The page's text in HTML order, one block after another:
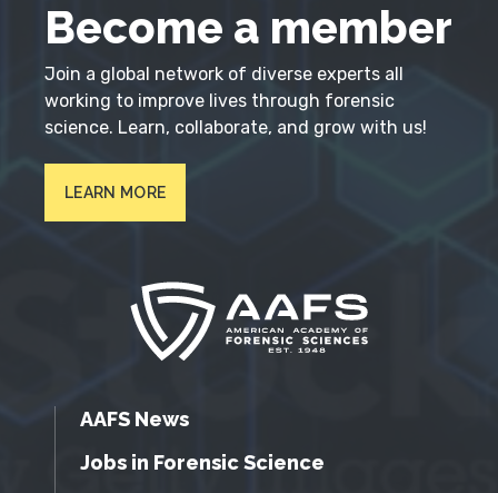
Become a member
Join a global network of diverse experts all
working to improve lives through forensic
science. Learn, collaborate, and grow with us!
LEARN MORE
AAFS News
Jobs in Forensic Science